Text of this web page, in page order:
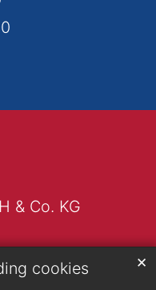
cookies ✕
& Co. KG